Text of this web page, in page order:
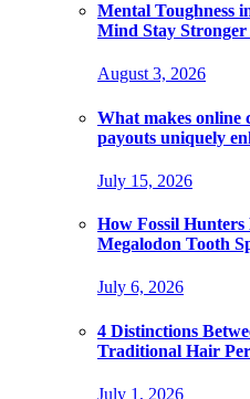
Mental Toughness
Mind Stay
August 3, 2026
What makes online
payouts uniquely
July 15, 2026
How Fossil Hunters
Megalodon Tooth
July 6, 2026
4 Distinctions
Traditional Hair
July 1, 2026